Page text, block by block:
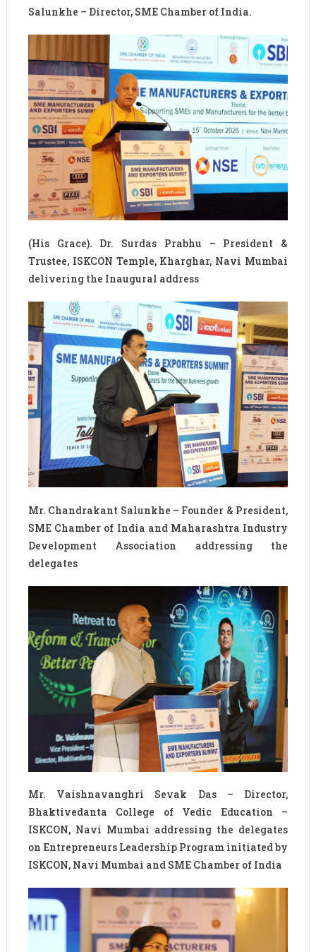
Salunkhe – Director, SME Chamber of India.
(His Grace). Dr. Surdas Prabhu – President &
Trustee, ISKCON Temple, Kharghar, Navi Mumbai
delivering the Inaugural address
Mr. Chandrakant Salunkhe – Founder & President,
SME Chamber of India and Maharashtra Industry
Development Association addressing the
delegates
Mr. Vaishnavanghri Sevak Das – Director,
Bhaktivedanta College of Vedic Education –
ISKCON, Navi Mumbai addressing the delegates
on Entrepreneurs Leadership Program initiated by
ISKCON, Navi Mumbai and SME Chamber of India